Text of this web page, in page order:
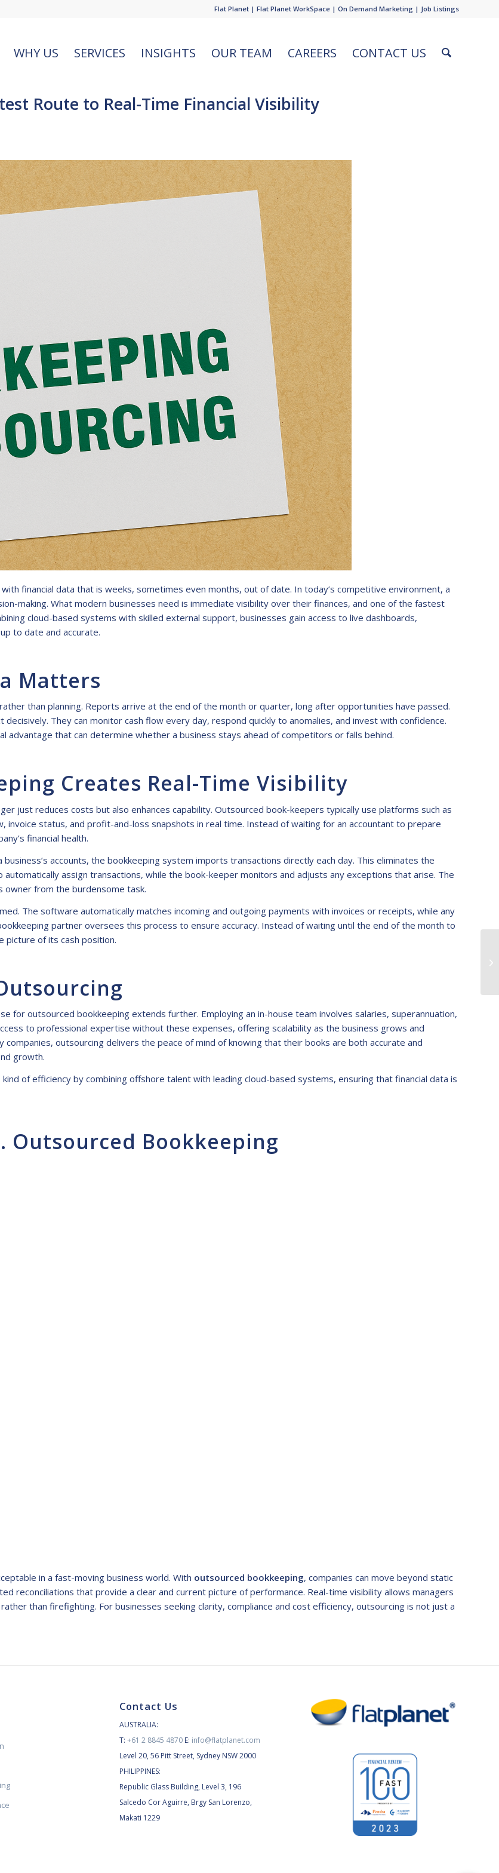
Flat Planet | Flat Planet WorkSpace | On Demand Marketing | Job Listings
WHY US SERVICES INSIGHTS OUR TEAM CAREERS CONTACT US
Route to Real-Time Financial Visibility
financial data that is weeks, sometimes even months, out of date. In today’s competitive environment, a
making. What modern businesses need is immediate visibility over their finances, and one of the fastest
cloud-based systems with skilled external support, businesses gain access to live dashboards,
to date and accurate.
Matters
than planning. Reports arrive at the end of the month or quarter, long after opportunities have passed.
They can monitor cash flow every day, respond quickly to anomalies, and invest with confidence.
advantage that can determine whether a business stays ahead of competitors or falls behind.
Creates Real-Time Visibility
just reduces costs but also enhances capability. Outsourced book-keepers typically use platforms such as
invoice status, and profit-and-loss snapshots in real time. Instead of waiting for an accountant to prepare
financial health.
accounts, the bookkeeping system imports transactions directly each day. This eliminates the
assign transactions, while the book-keeper monitors and adjusts any exceptions that arise. The
owner from the burdensome task.
The software automatically matches incoming and outgoing payments with invoices or receipts, while any
partner oversees this process to ensure accuracy. Instead of waiting until the end of the month to
picture of its cash position.
for outsourced bookkeeping extends further. Employing an in-house team involves salaries, superannuation,
to professional expertise without these expenses, offering scalability as the business grows and
outsourcing delivers the peace of mind of knowing that their books are both accurate and
growth.
of efficiency by combining offshore talent with leading cloud-based systems, ensuring that financial data is
Outsourced Bookkeeping
in a fast-moving business world. With outsourced bookkeeping, companies can move beyond static
reconciliations that provide a clear and current picture of performance. Real-time visibility allows managers
than firefighting. For businesses seeking clarity, compliance and cost efficiency, outsourcing is not just a
Contact Us
AUSTRALIA:
T:+61 2 8845 4870 E: info@flatplanet.com
Level 20, 56 Pitt Street, Sydney NSW 2000
PHILIPPINES:
Republic Glass Building, Level 3, 196
Salcedo Cor Aguirre, Brgy San Lorenzo,
Makati 1229